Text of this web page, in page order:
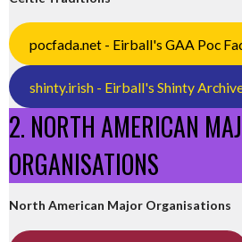
pocfada.net - Eirball's GAA Poc
shinty.irish - Eirball's Shinty
2. NORTH AMERICAN
ORGANISATIONS
North American Major Organisations